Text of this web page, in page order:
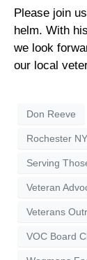
Please join
helm. With
we look
our local
Don Reeve
Rochester
Serving
Veteran
Veterans
VOC Board